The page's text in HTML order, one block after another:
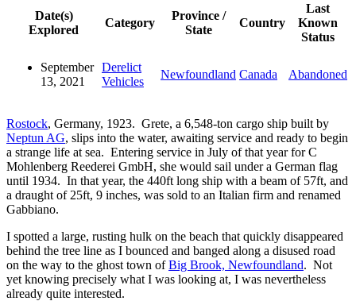
Date(s)
Explored
Category
Province /
State
Country
Last
Known
Status
September
13, 2021
Derelict
Vehicles
Newfoundland Canada Abandoned
Rostock, Germany, 1923. Grete, a 6,548-ton cargo ship built by
Neptun AG, slips into the water, awaiting service and ready to begin
a strange life at sea. Entering service in July of that year for C
Mohlenberg Reederei GmbH, she would sail under a German flag
until 1934. In that year, the 440ft long ship with a beam of 57ft, and
a draught of 25ft, 9 inches, was sold to an Italian firm and renamed
Gabbiano.
I spotted a large, rusting hulk on the beach that quickly disappeared
behind the tree line as I bounced and banged along a disused road
on the way to the ghost town ofBig Brook, Newfoundland. Not
yet knowing precisely what I was looking at, I was nevertheless
already quite interested.